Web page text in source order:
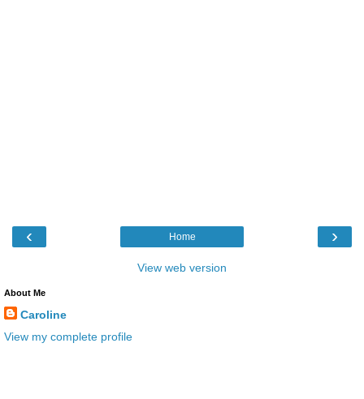
‹ ›
Home
View web version
About Me
Caroline
View my complete profile